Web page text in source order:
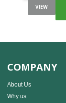
VIEW
COMPANY
About Us
Why us